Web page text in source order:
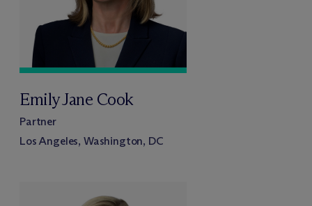
Emily Jane Cook
Partner
Los Angeles, Washington, DC